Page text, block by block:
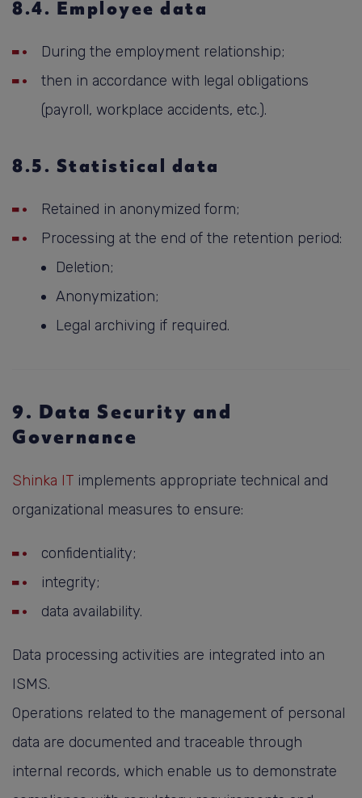
8.4. Employee data
During the employment relationship;
then in accordance with legal obligations
(payroll, workplace accidents, etc.).
8.5. Statistical data
Retained in anonymized form;
Processing at the end of the retention period:
Deletion;
Anonymization;
Legal archiving if required.
9. Data Security and
Governance
Shinka IT implements appropriate technical and
organizational measures to ensure:
confidentiality;
integrity;
data availability.
Data processing activities are integrated into an
ISMS.
Operations related to the management of personal
data are documented and traceable through
internal records, which enable us to demonstrate